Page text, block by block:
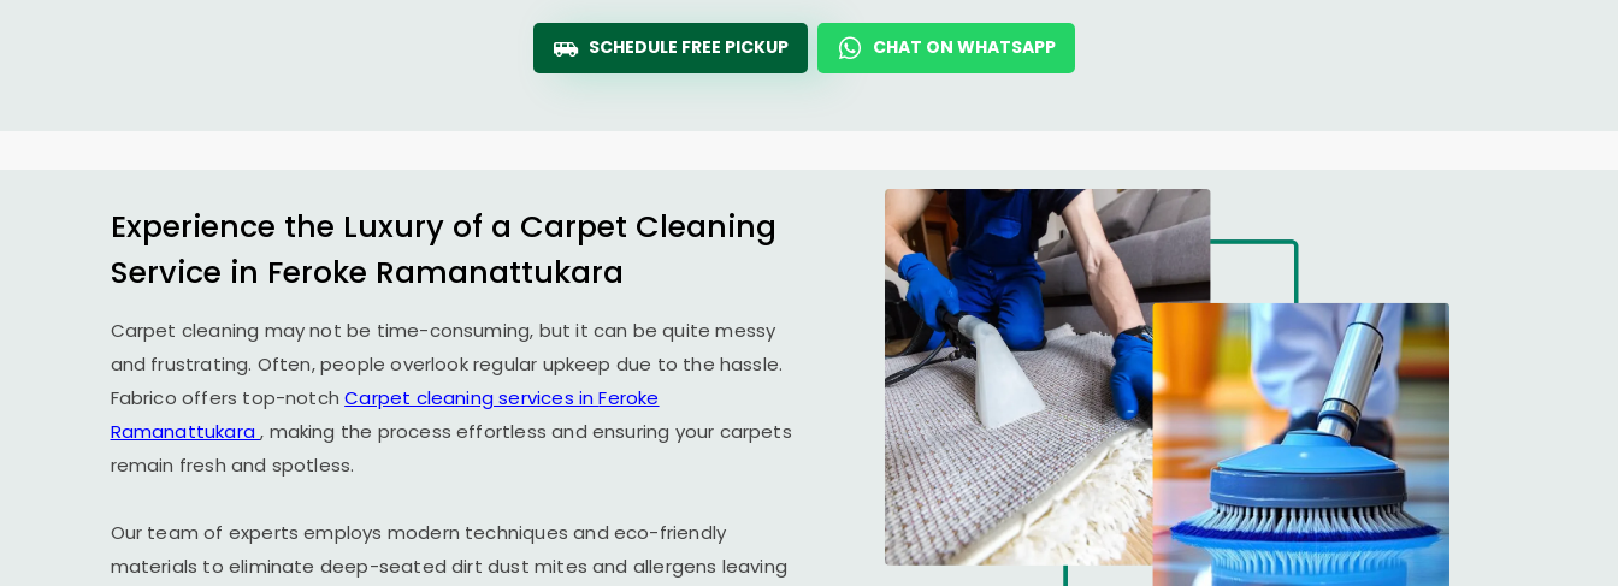
SCHEDULE FREE PICKUP CHAT ON WHATSAPP
Experience the Luxury of a Carpet Cleaning
Service in Feroke Ramanattukara
Carpet cleaning may not be time-consuming, but it can be quite messy
and frustrating. Often, people overlook regular upkeep due to the hassle.
Fabrico offers top-notchCarpet cleaning services inFeroke
Ramanattukara, making the process effortless and ensuring your carpets
remain fresh and spotless.
Our team of experts employs modern techniques and eco-friendly
materials to eliminate deep-seated dirt dust mites and allergens leaving